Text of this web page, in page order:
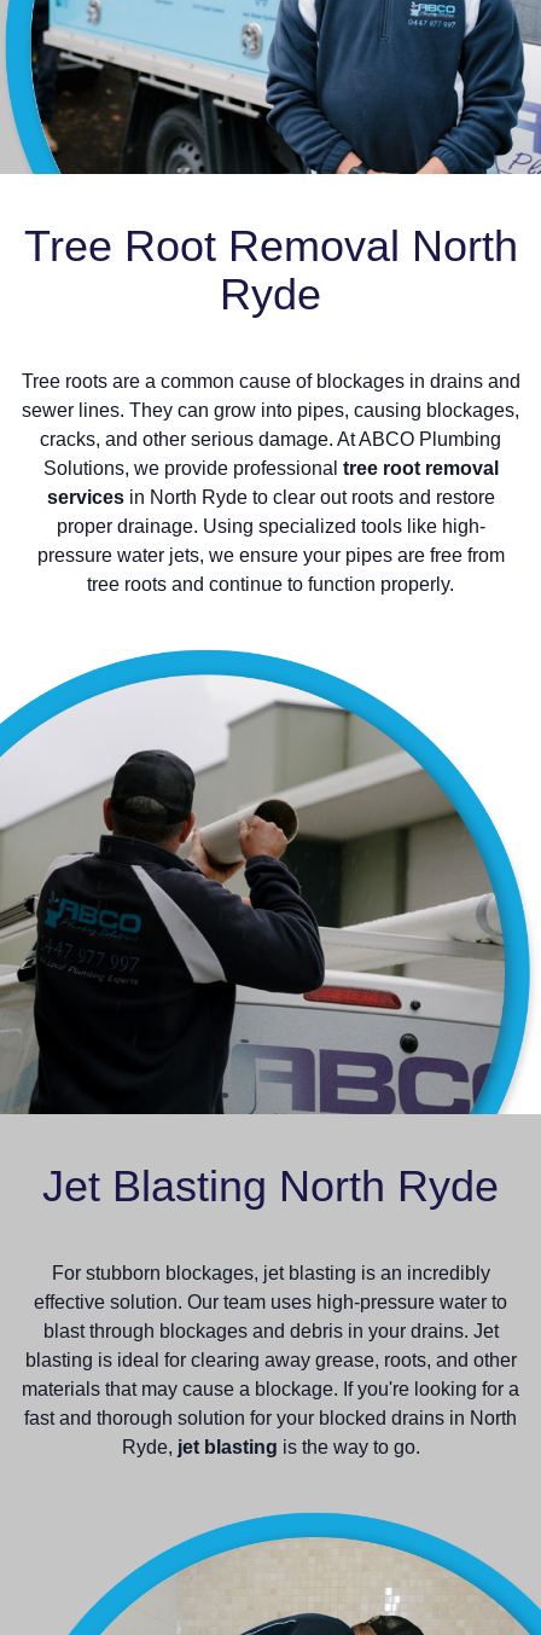
Tree Root Removal North
Ryde
Tree roots are a common cause of blockages in drains and
sewer lines. They can grow into pipes, causing blockages,
cracks, and other serious damage. At ABCO Plumbing
Solutions, we provide professional tree root removal
servicesin North Ryde to clear out roots and restore
proper drainage. Using specialized tools like high-
pressure water jets, we ensure your pipes are free from
tree roots and continue to function properly.
Jet Blasting North Ryde
For stubborn blockages, jet blasting is an incredibly
effective solution. Our team uses high-pressure water to
blast through blockages and debris in your drains. Jet
blasting is ideal for clearing away grease, roots, and other
materials that may cause a blockage. If you're looking for a
fast and thorough solution for your blocked drains in North
Ryde, jet blasting is the way to go.